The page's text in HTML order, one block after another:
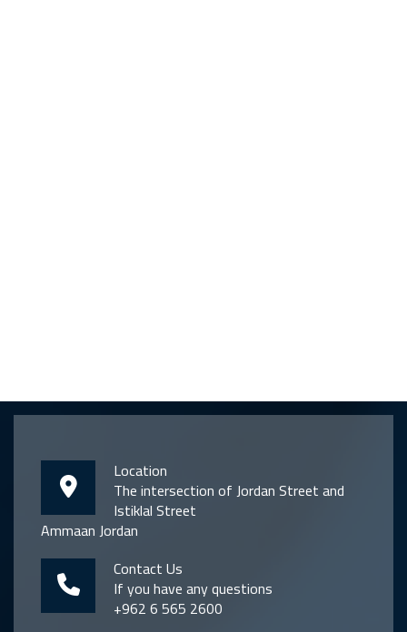
Location
The intersection of Jordan Street and
Istiklal Street
Ammaan Jordan
Contact Us
If you have any questions
+962 6 565 2600